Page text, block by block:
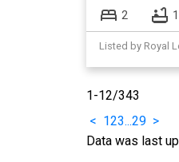
2 1
1-12/343
< 123...29 >
Data was last